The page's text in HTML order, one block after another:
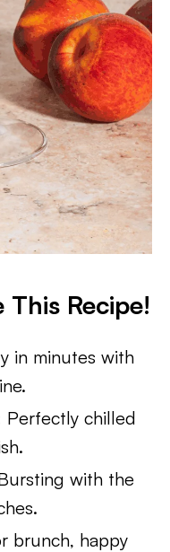
Recipe!
in minutes with
Perfectly chilled
with the
brunch, happy